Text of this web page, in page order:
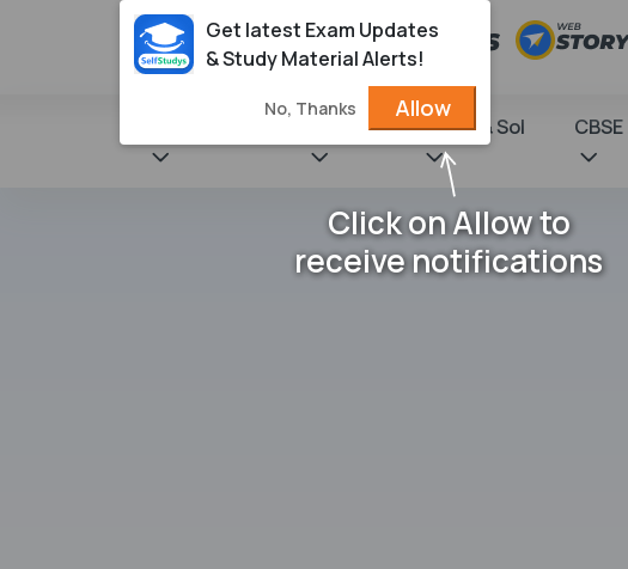
NCERT Books & Sol CBSE
Get latest Exam Updates
& Study Material Alerts!
No, Thanks Allow
Click on Allow to
receive notifications